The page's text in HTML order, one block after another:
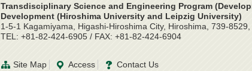
Transdisciplinary Science and Engineering Program
Development (Hiroshima University and Leipzig University)
1-5-1 Kagamiyama, Higashi-Hiroshima City, Hiroshima, 739-8529,
TEL: +81-82-424-6905 / FAX: +81-82-424-6904
Site Map Access Contact Us